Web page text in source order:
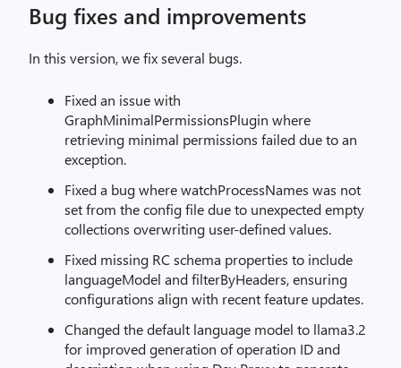
Bug fixes and improvements
In this version, we fix several bugs.
Fixed an issue with
GraphMinimalPermissionsPlugin where
retrieving minimal permissions failed due to an
exception.
Fixed a bug where watchProcessNames was not
set from the config file due to unexpected empty
collections overwriting user-defined values.
Fixed missing RC schema properties to include
languageModel and filterByHeaders, ensuring
configurations align with recent feature updates.
Changed the default language model to llama3.2
for improved generation of operation ID and